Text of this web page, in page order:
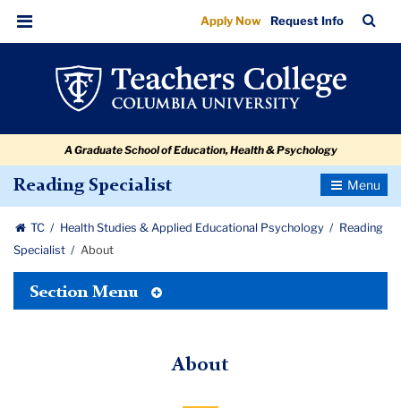
About
navigation
navigation
Menu
Apply Now Request Info
Bar
A Graduate School of Education, Health & Psychology
Reading Specialist
Toggle
TC Health Studies & Applied Educational Psychology
Reading
Specialist
About
Section Menu
Tertiary
About